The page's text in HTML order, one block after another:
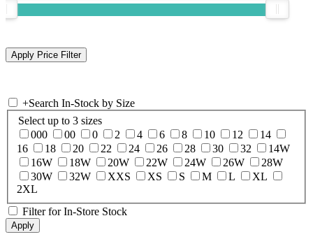
+Search In-Stock by Size
Select up to 3 sizes
000
00 0 2 4 6 8 10 12
14
16
18 20 22 24 26 28 30 32
14W
16W
18W 20W 22W 24W 26W
28W
30W
32W XXS XS S M L
XL
2XL
Filter for In-Store Stock